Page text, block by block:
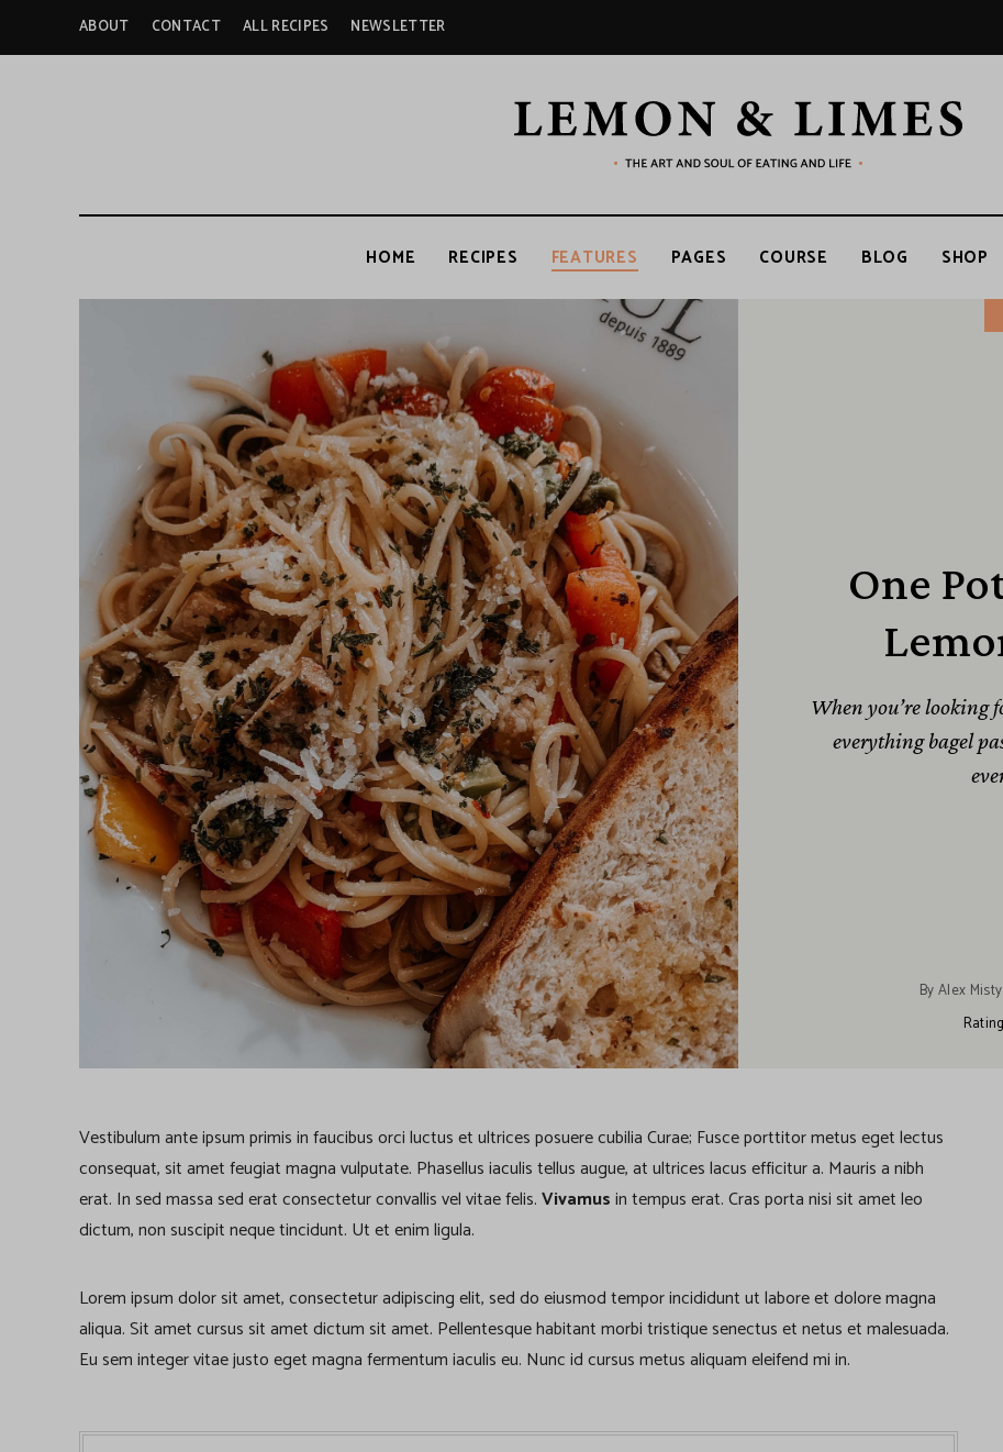
ABOUT CONTACT ALL RECIPES NEWSLETTER
LEMON
&
LIMES
and
of
eating
life
HOME RECIPES FEATURES PAGES COURSE BLOG SHOP
One
When you’re looking
everything bagel
ByAlex Misty
Vestibulum ante ipsum primis in faucibus orci luctus et ultrices posuere cubilia Curae; Fusce porttitor metus eget lectus
consequat, sit amet feugiat magna vulputate. Phasellus iaculis tellus augue, at ultrices lacus efficitur a. Mauris a nibh
erat. In sed massa sed erat consectetur convallis vel vitae felis.Vivamusin tempus erat. Cras porta nisi sit amet leo
dictum, non suscipit neque tincidunt. Ut et enim ligula.
Lorem ipsum dolor sit amet, consectetur adipiscing elit, sed do eiusmod tempor incididunt ut labore et dolore magna
aliqua. Sit amet cursus sit amet dictum sit amet. Pellentesque habitant morbi tristique senectus et netus et malesuada.
Eu sem integer vitae justo eget magna fermentum iaculis eu. Nunc id cursus metus aliquam eleifend mi in.